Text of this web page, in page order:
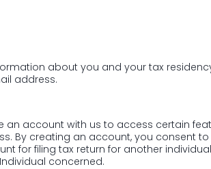
about you and your tax
address.
an account with us to access certain
By creating an account, you consent
for filing tax return for another
concerned.